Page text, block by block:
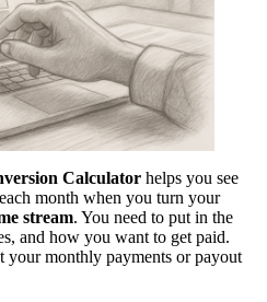
Calculator helps you see
month when you turn your
stream. You need to put in the
and how you want to get paid.
your monthly payments or payout